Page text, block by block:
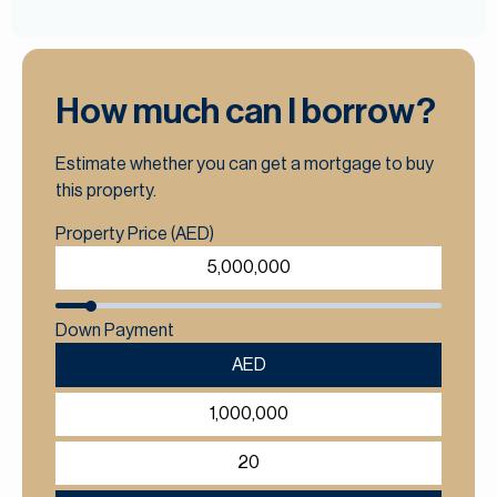
How much can I borrow?
Estimate whether you can get a mortgage to buy
this property.
Property Price (AED)
Down Payment
AED